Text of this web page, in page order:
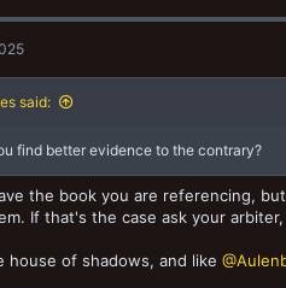
said:
find better evidence to the contrary?
the book you are referencing,
If that's the case ask your
house of shadows, and like